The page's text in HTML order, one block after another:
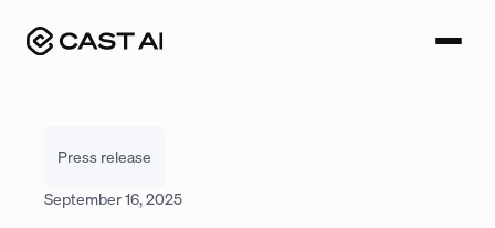
content
Press release
September 16, 2025